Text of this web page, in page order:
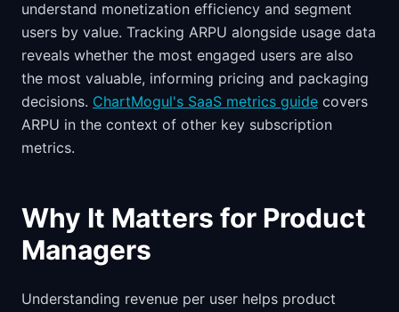
understand monetization efficiency and segment
users by value. Tracking ARPU alongside usage data
reveals whether the most engaged users are also
the most valuable, informing pricing and packaging
decisions. ChartMogul's SaaS metrics guide covers
ARPU in the context of other key subscription
metrics.
Why It Matters for Product
Managers
Understanding revenue per user helps product